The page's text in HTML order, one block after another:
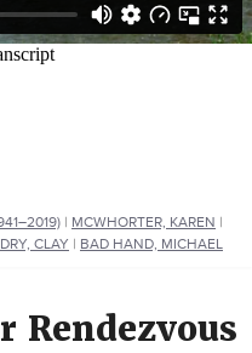
| MCWHORTER, KAREN |
CLAY | BAD HAND, MICHAEL
Rendezvous